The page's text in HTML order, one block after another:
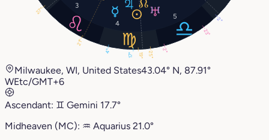
3
4
5
19°
2°
4°
23°
27°
17°
2°
25°
21°
Milwaukee, WI, United States43.04° N, 87.91°
WEtc/GMT+6
Ascendant: ♊︎ Gemini 17.7°
Midheaven (MC): ♒︎ Aquarius 21.0°